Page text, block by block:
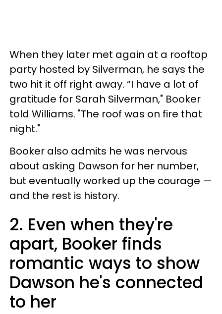
When they later met again at a rooftop
party hosted by Silverman, he says the
two hit it off right away. “I have a lot of
gratitude for Sarah Silverman," Booker
told Williams. "The roof was on fire that
night."
Booker also admits he was nervous
about asking Dawson for her number,
but eventually worked up the courage —
and the rest is history.
2. Even when they're
apart, Booker finds
romantic ways to show
Dawson he's connected
to her